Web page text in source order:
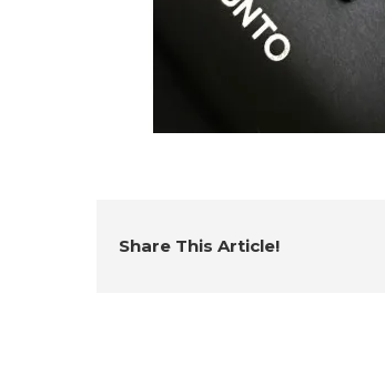
Share This Article!